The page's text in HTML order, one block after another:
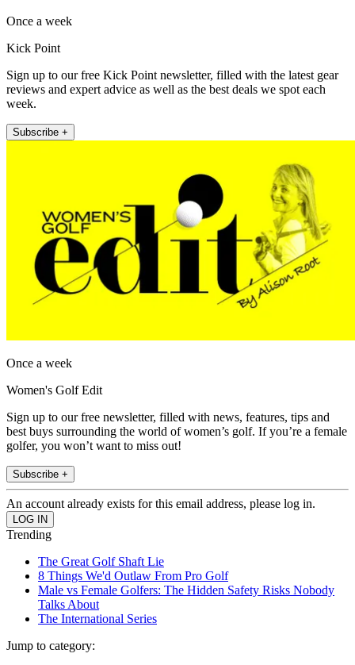
Once a week
Kick Point
Sign up to our free Kick Point newsletter, filled with the latest gear
reviews and expert advice as well as the best deals we spot each
week.
Subscribe +
Once a week
Women's Golf Edit
Sign up to our free newsletter, filled with news, features, tips and
best buys surrounding the world of women’s golf. If you’re a female
golfer, you won’t want to miss out!
Subscribe +
An account already exists for this email address, please log in.
Trending
The Great Golf Shaft Lie
8 Things We'd Outlaw From Pro Golf
Male vs Female Golfers: The Hidden Safety Risks Nobody
Talks About
The International Series
Jump to category: